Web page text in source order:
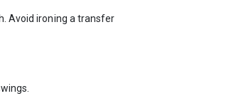
Avoid ironing a transfer